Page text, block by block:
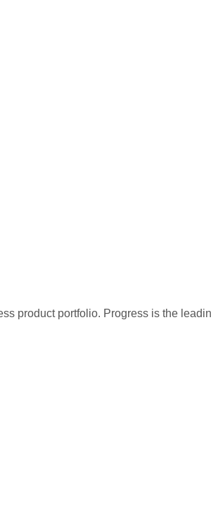
product portfolio. Progress is the